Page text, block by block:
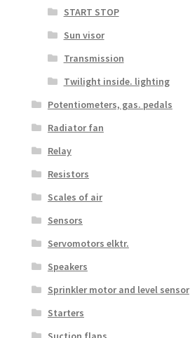
START STOP
Sun visor
Transmission
Twilight inside. lighting
Potentiometers, gas. pedals
Radiator fan
Relay
Resistors
Scales of air
Sensors
Servomotors elktr.
Speakers
Sprinkler motor and level sensor
Starters